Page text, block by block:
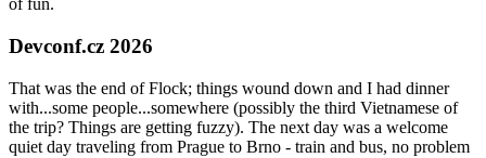
of fun.
Devconf.cz 2026
That was the end of Flock; things wound down and I had dinner
with...some people...somewhere (possibly the third Vietnamese of
the trip? Things are getting fuzzy). The next day was a welcome
quiet day traveling from Prague to Brno - train and bus, no problem